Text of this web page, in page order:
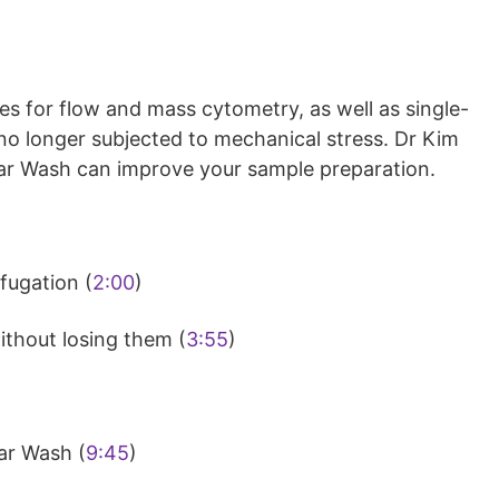
for flow and mass cytometry, as well as single-
longer subjected to mechanical stress. Dr Kim
Wash can improve your sample preparation.
(2:00)
losing them (3:55)
Wash (9:45)